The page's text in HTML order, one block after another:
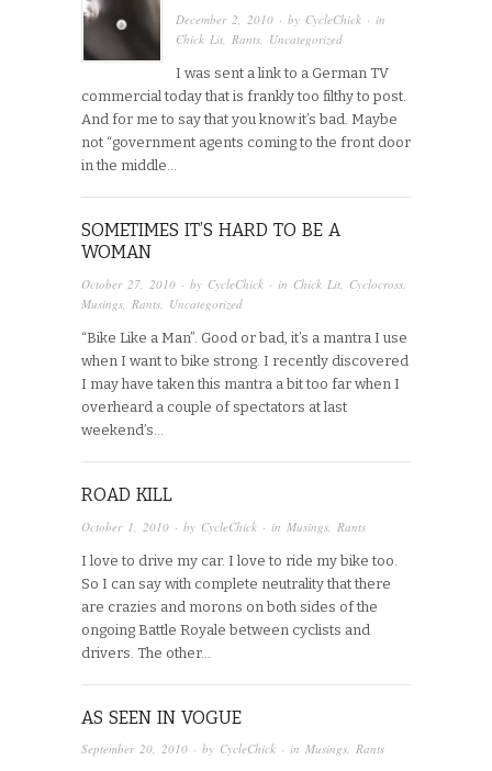
December 2, 2010 · by CycleChick · in
Chick Lit,Rants, Uncategorized
I was sent a link to a German TV
commercial today that is frankly too filthy to post.
And for me to say that you know it’s bad. Maybe
not “government agents coming to the front door
in the middle…
SOMETIMES IT’S HARD TO BE A
WOMAN
October 27, 2010 · by CycleChick · in Chick Lit Cyclocross
Musings Rants Uncategorized
“Bike Like a Man”. Good or bad, it’s a mantra I use
when I want to bike strong. I recently discovered
I may have taken this mantra a bit too far when I
overheard a couple of spectators at last
weekend’s…
ROAD KILL
October 1, 2010 · by CycleChick · in Musings Rants
I love to drive my car. I love to ride my bike too.
So I can say with complete neutrality that there
are crazies and morons on both sides of the
ongoing Battle Royale between cyclists and
drivers. The other…
AS SEEN IN VOGUE
September 20, 2010 · by CycleChick · in Musings, Rants